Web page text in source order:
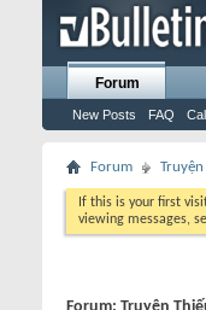
Forum
New Posts FAQ
Forum Truyện
If this is your first
viewing messages,